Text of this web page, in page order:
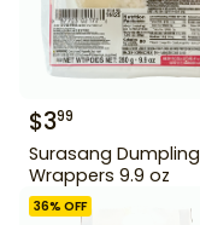
$399
Surasang Dumpling
Wrappers 9.9 oz
36% OFF